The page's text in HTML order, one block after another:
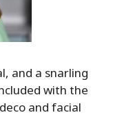
and a snarling
with the
and facial